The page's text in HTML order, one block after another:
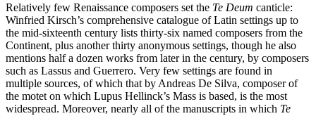
Relatively few Renaissance composers set the Te Deum canticle:
Winfried Kirsch’s comprehensive catalogue of Latin settings up to
the mid-sixteenth century lists thirty-six named composers from the
Continent, plus another thirty anonymous settings, though he also
mentions half a dozen works from later in the century, by composers
such as Lassus and Guerrero. Very few settings are found in
multiple sources, of which that by Andreas De Silva, composer of
the motet on which Lupus Hellinck’s Mass is based, is the most
widespread. Moreover, nearly all of the manuscripts in which Te